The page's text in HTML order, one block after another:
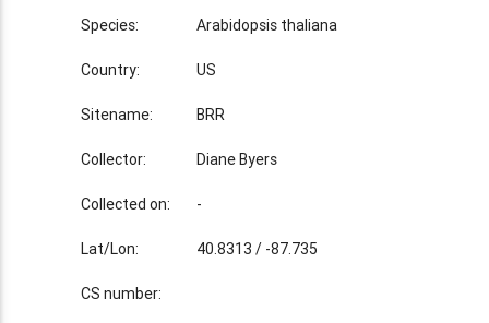
Species: Arabidopsis thaliana
Country: US
Sitename: BRR
Collector: Diane Byers
Collected on: -
Lat/Lon: 40.8313 / -87.735
CS number: